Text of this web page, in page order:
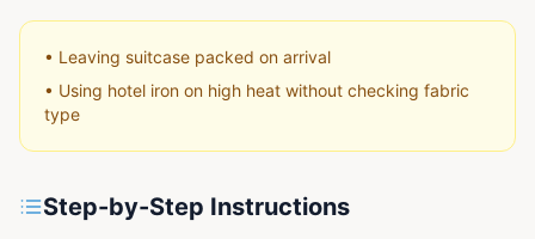
• Leaving suitcase packed on arrival
• Using hotel iron on high heat without checking fabric
type
Step-by-Step Instructions